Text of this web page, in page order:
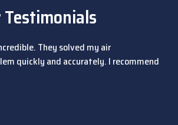
They solved my air
quickly and accurately. I recommend